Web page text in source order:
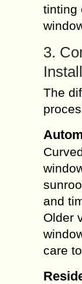
tinting
3.
The
and
Older
care